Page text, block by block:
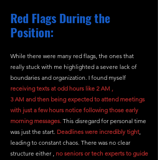
Red Flags During the
Position:
While there were many red flags, the ones that
really stuck with me highlighted a severe lack of
boundaries and organization. I found myself
receiving texts at odd hours like 2 AM ,
3 AM and then being expected to attend meetings
with just a few hours notice following those early
morning messages. This disregard for personal time
was just the start. Deadlines were incredibly tight,
leading to constant chaos. There was no clear
structure either , no seniors or tech experts to guide